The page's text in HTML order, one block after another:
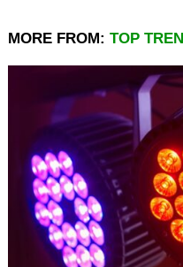
MORE FROM: TOP